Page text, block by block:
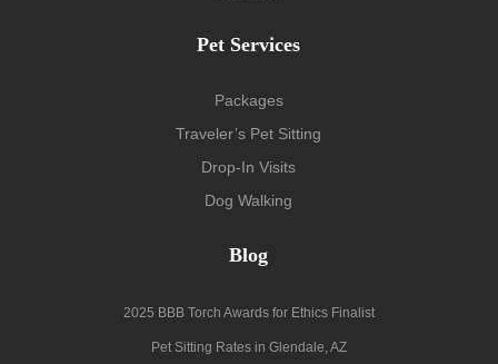
Pet Services
Packages
Traveler’s Pet Sitting
Drop-In Visits
Dog Walking
Blog
2025 BBB Torch Awards for Ethics Finalist
Pet Sitting Rates in Glendale, AZ